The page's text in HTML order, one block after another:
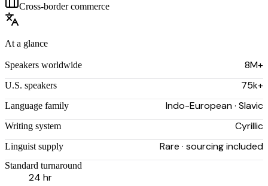
Cross-border commerce
At a glance
Speakers worldwide 8M+
U.S. speakers 75k+
Language family Indo-European · Slavic
Writing system Cyrillic
Linguist supply Rare · sourcing included
Standard turnaround
24 hr